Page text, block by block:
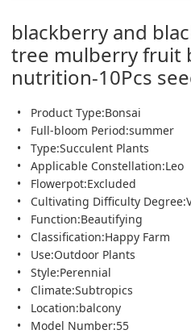
blackberry and
tree mulberry fruit
nutrition-10Pcs
Product Type:Bonsai
Full-bloom Period:summer
Type:Succulent Plants
Applicable Constellation:Leo
Flowerpot:Excluded
Cultivating Difficulty
Function:Beautifying
Classification:Happy Farm
Use:Outdoor Plants
Style:Perennial
Climate:Subtropics
Location:balcony
Model Number:55